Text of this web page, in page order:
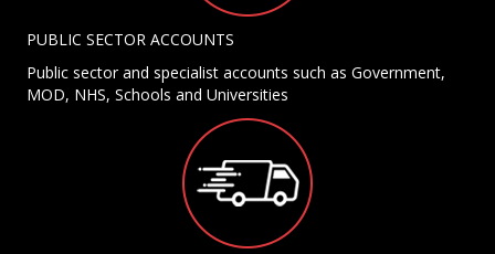
PUBLIC SECTOR ACCOUNTS
Public sector and specialist accounts such as Government,
MOD, NHS, Schools and Universities